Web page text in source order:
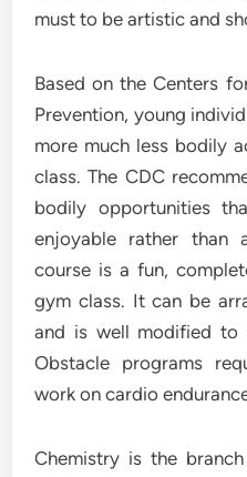
must to be artistic and
Based on the Centers
Prevention, young
more much less bodily
class. The CDC
bodily opportunities
enjoyable rather than
course is a fun,
gym class. It can be
and is well modified to
Obstacle programs
work on cardio
Chemistry is the